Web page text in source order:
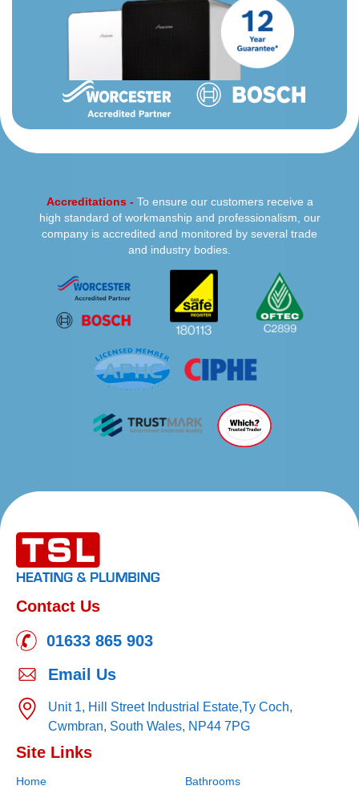
Accreditations - To ensure our customers receive a
high standard of workmanship and professionalism, our
company is accredited and monitored by several trade
and industry bodies.
Contact Us
01633 865 903
Email Us
Unit 1, Hill Street Industrial Estate,Ty Coch,
Cwmbran, South Wales, NP44 7PG
Site Links
Home
Bathrooms